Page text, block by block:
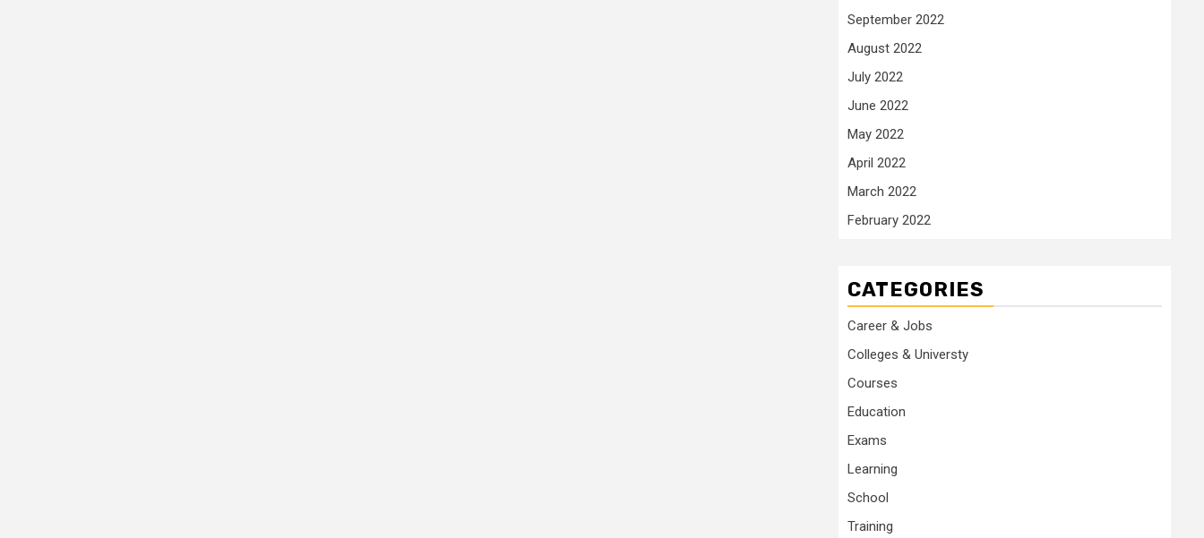
September 2022
August 2022
July 2022
June 2022
May 2022
April 2022
March 2022
February 2022
CATEGORIES
Career & Jobs
Colleges & Universty
Courses
Education
Exams
Learning
School
Training